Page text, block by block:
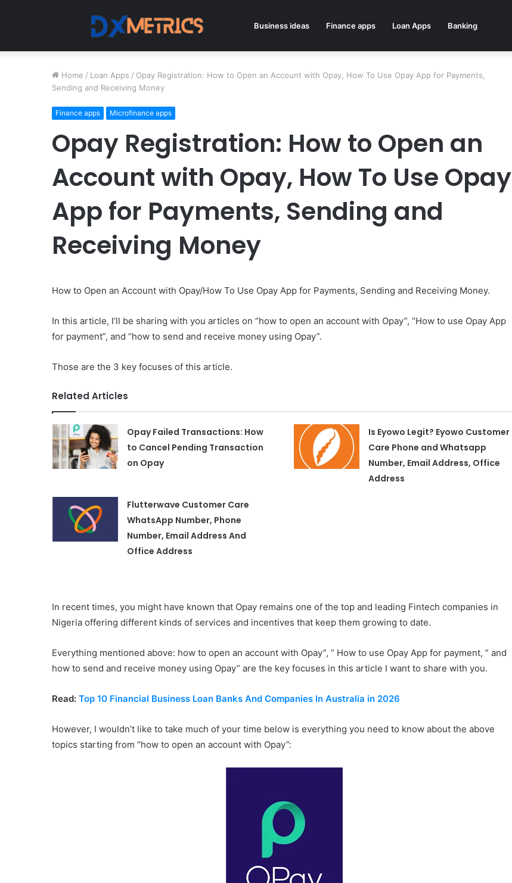
Business ideas Finance apps Loan Apps Banking
Home / Loan Apps / Opay Registration: How to Open an Account with Opay, How To Use Opay App for Payments,
Sending and Receiving Money
Finance apps Microfinance apps
Opay Registration: How to Open an
Account with Opay, How To Use Opay
App for Payments, Sending and
Receiving Money
How to Open an Account with Opay/How To Use Opay App for Payments, Sending and Receiving Money.
In this article, I’ll be sharing with you articles on “how to open an account with Opay”, “How to use Opay App
for payment”, and “how to send and receive money using Opay”.
Those are the 3 key focuses of this article.
Related Articles
Opay Failed Transactions: How
to Cancel Pending Transaction
on Opay
Is Eyowo Legit? Eyowo Customer
Care Phone and Whatsapp
Number, Email Address, Office
Address
Flutterwave Customer Care
WhatsApp Number, Phone
Number, Email Address And
Office Address
In recent times, you might have known that Opay remains one of the top and leading Fintech companies in
Nigeria offering different kinds of services and incentives that keep them growing to date.
Everything mentioned above: how to open an account with Opay”, ” How to use Opay App for payment, ” and
how to send and receive money using Opay” are the key focuses in this article I want to share with you.
Read: Top 10 Financial Business Loan Banks And Companies In Australia in 2026
However, I wouldn’t like to take much of your time below is everything you need to know about the above
topics starting from “how to open an account with Opay”: